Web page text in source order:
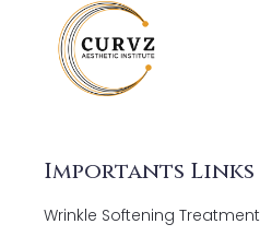
Importants Links
Wrinkle Softening Treatment